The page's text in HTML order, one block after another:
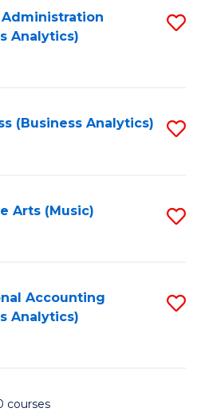
Analytics)
(Business Analytics)
Arts (Music)
Accounting
Analytics)
courses